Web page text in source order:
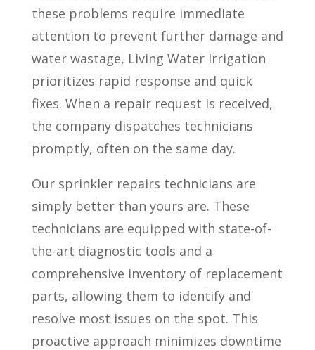
these problems require immediate
attention to prevent further damage and
water wastage, Living Water Irrigation
prioritizes rapid response and quick
fixes. When a repair request is received,
the company dispatches technicians
promptly, often on the same day.
Our sprinkler repairs technicians are
simply better than yours are. These
technicians are equipped with state-of-
the-art diagnostic tools and a
comprehensive inventory of replacement
parts, allowing them to identify and
resolve most issues on the spot. This
proactive approach minimizes downtime